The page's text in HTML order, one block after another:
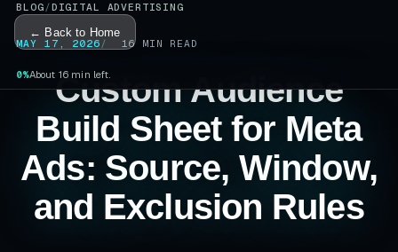
← Back to Home
BLOG/DIGITAL ADVERTISING
MAY 17, 2026 16MIN READ
Custom Audience
Build Sheet for Meta
Ads: Source, Window,
and Exclusion Rules
0%About 16 min left.